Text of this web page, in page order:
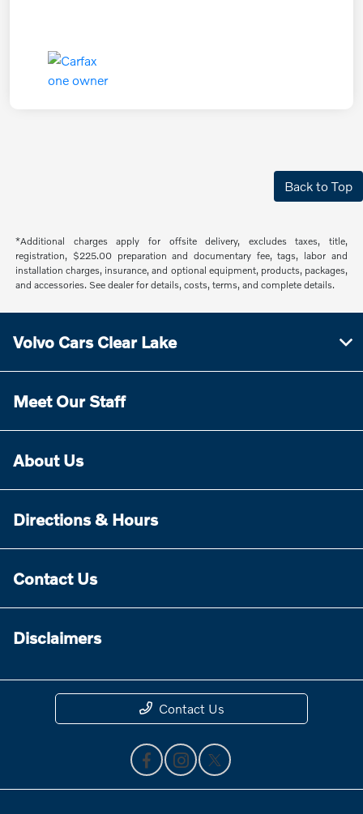
Back to Top
*Additional charges apply for offsite delivery, excludes taxes, title,
registration, $225.00 preparation and documentary fee, tags, labor and
installation charges, insurance, and optional equipment, products, packages,
and accessories. See dealer for details, costs, terms, and complete details.
Volvo Cars Clear Lake
Meet Our Staff
About Us
Directions & Hours
Contact Us
Disclaimers
Contact Us